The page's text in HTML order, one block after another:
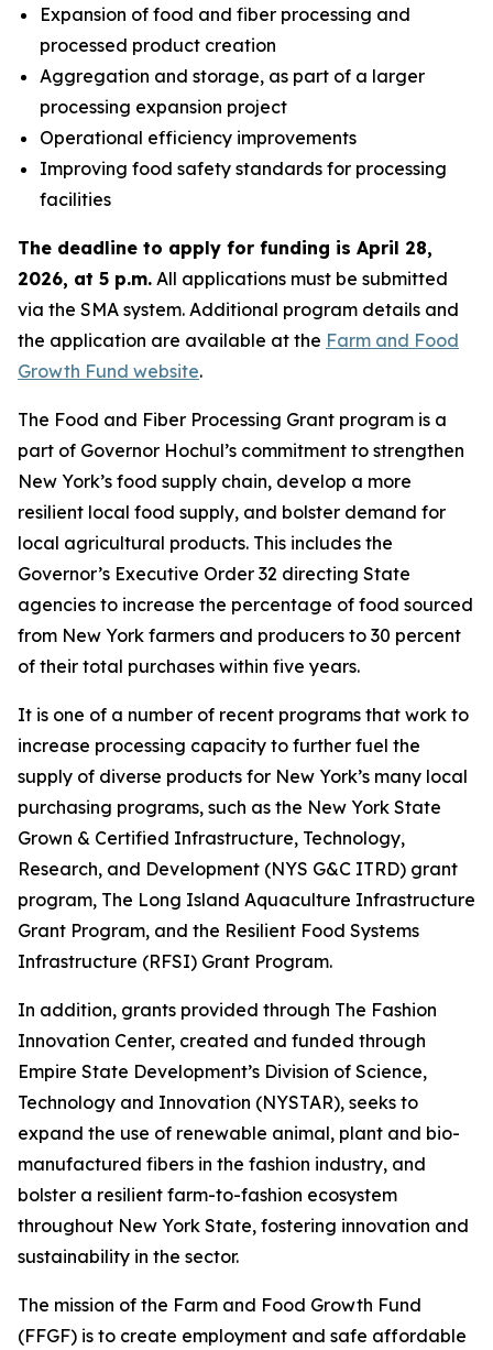
Expansion of food and fiber processing and
processed product creation
Aggregation and storage, as part of a larger
processing expansion project
Operational efficiency improvements
Improving food safety standards for processing
facilities
The deadline to apply for funding is April 28,
2026, at 5 p.m. All applications must be submitted
via the SMA system. Additional program details and
the application are available at the Farm and Food
Growth Fund website.
The Food and Fiber Processing Grant program is a
part of Governor Hochul’s commitment to strengthen
New York’s food supply chain, develop a more
resilient local food supply, and bolster demand for
local agricultural products. This includes the
Governor’s Executive Order 32 directing State
agencies to increase the percentage of food sourced
from New York farmers and producers to 30 percent
of their total purchases within five years.
It is one of a number of recent programs that work to
increase processing capacity to further fuel the
supply of diverse products for New York’s many local
purchasing programs, such as the New York State
Grown & Certified Infrastructure, Technology,
Research, and Development (NYS G&C ITRD) grant
program, The Long Island Aquaculture Infrastructure
Grant Program, and the Resilient Food Systems
Infrastructure (RFSI) Grant Program.
In addition, grants provided through The Fashion
Innovation Center, created and funded through
Empire State Development’s Division of Science,
Technology and Innovation (NYSTAR), seeks to
expand the use of renewable animal, plant and bio-
manufactured fibers in the fashion industry, and
bolster a resilient farm-to-fashion ecosystem
throughout New York State, fostering innovation and
sustainability in the sector.
The mission of the Farm and Food Growth Fund
(FFGF) is to create employment and safe affordable